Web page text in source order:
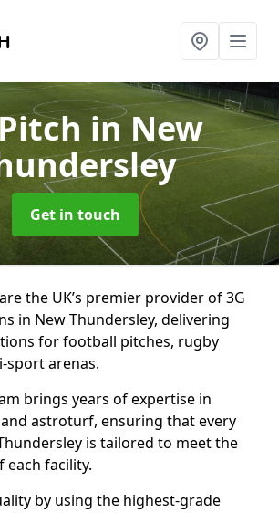
in New
Get in touch
the UK’s premier provider of 3G
in New Thundersley, delivering
for football pitches, rugby
sport arenas.
brings years of expertise in
astroturf, ensuring that every
is tailored to meet the
each facility.
by using the highest-grade